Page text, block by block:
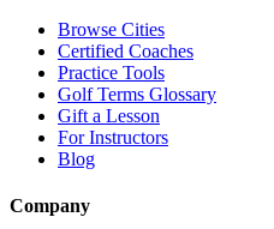
Browse Cities
Certified Coaches
Practice Tools
Golf Terms Glossary
Gift a Lesson
For Instructors
Blog
Company